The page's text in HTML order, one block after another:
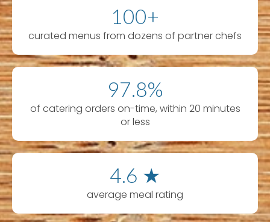
100+
curated menus from dozens of partner chefs
97.8%
of catering orders on-time, within 20 minutes
or less
4.6 ★
average meal rating